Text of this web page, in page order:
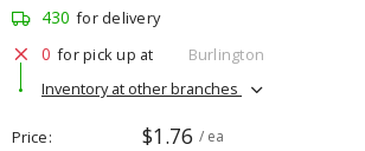
430 for delivery
0 for pick up at
Burlington
Inventory at other branches
Price $1.76 / ea